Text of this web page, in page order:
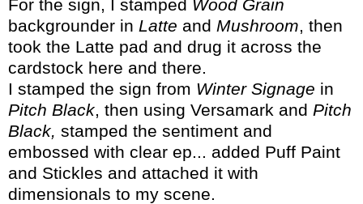
For the sign, I stamped Wood Grain
backgrounder in Latte and Mushroom, then
took the Latte pad and drug it across the
cardstock here and there.
I stamped the sign from Winter Signage in
Pitch Black, then using Versamark and Pitch
Black, stamped the sentiment and
embossed with clear ep... added Puff Paint
and Stickles and attached it with
dimensionals to my scene.